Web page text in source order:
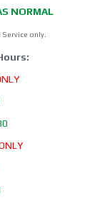
NORMAL
Service only.